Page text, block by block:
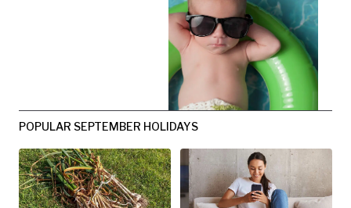
POPULAR SEPTEMBER HOLIDAYS